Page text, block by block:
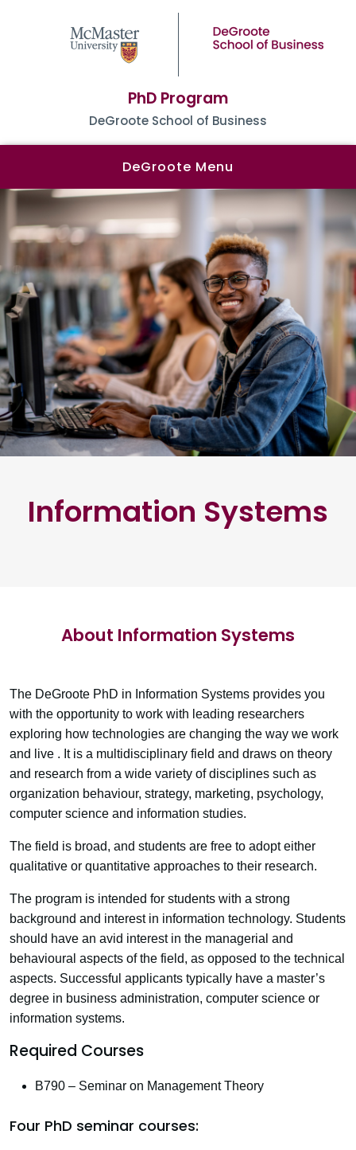
PhD Program
DeGroote School of Business
DeGroote Menu
Information Systems
About Information Systems
The DeGroote PhD in Information Systems provides you
with the opportunity to work with leading researchers
exploring how technologies are changing the way we work
and live . It is a multidisciplinary field and draws on theory
and research from a wide variety of disciplines such as
organization behaviour, strategy, marketing, psychology,
computer science and information studies.
The field is broad, and students are free to adopt either
qualitative or quantitative approaches to their research.
The program is intended for students with a strong
background and interest in information technology. Students
should have an avid interest in the managerial and
behavioural aspects of the field, as opposed to the technical
aspects. Successful applicants typically have a master’s
degree in business administration, computer science or
information systems.
Required Courses
B790 – Seminar on Management Theory
Four PhD seminar courses: